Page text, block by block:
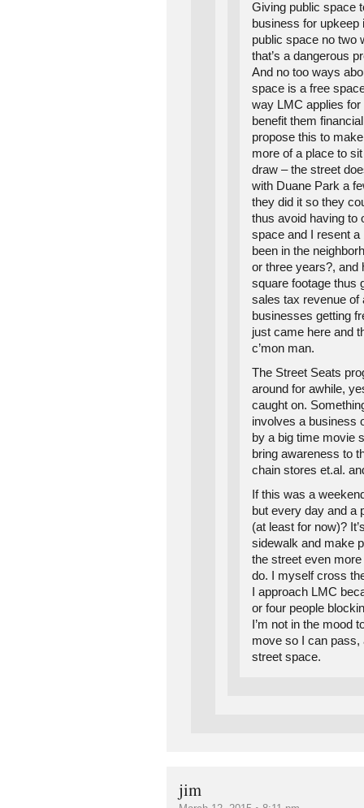
Giving public space
business for upkeep
public space no two
that’s a dangerous
And no too ways
space is a free
way LMC applies for
benefit them
propose this to
more of a place to
draw – the street
with Duane Park a
they did it so they
thus avoid having to
space and I resent
been in the
or three years?, and
square footage thus
sales tax revenue of
businesses getting
just came here and
c’mon man.
The Street Seats
around for awhile,
caught on.
involves a business
by a big time movie
bring awareness to
chain stores et.al.
If this was a
but every day and a
(at least for now)?
sidewalk and make
the street even
do. I myself cross
I approach LMC
or four people
I’m not in the mood
move so I can pass,
street space.
jim